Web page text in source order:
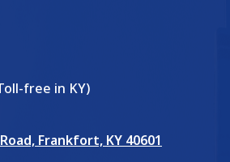
free in KY)
Frankfort, KY 40601